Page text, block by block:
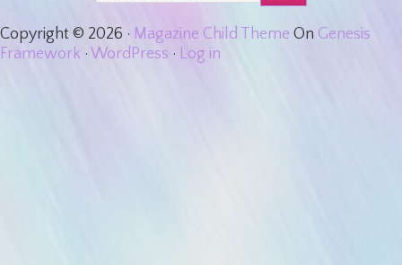
Copyright © 2026 · Magazine Child Theme On Genesis
Framework · WordPress · Log in